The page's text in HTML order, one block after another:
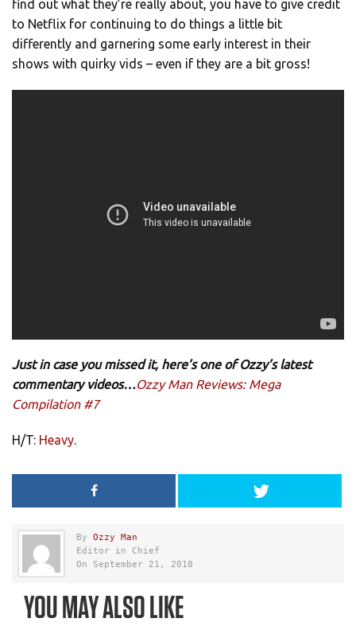
find out what they’re really about, you have to give credit
to Netflix for continuing to do things a little bit
differently and garnering some early interest in their
shows with quirky vids – even if they are a bit gross!
Just in case you missed it, here’s one of Ozzy’s latest
commentary videos…Ozzy Man Reviews: Mega
Compilation #7
H/T: Heavy.
By Ozzy Man
Editor in Chief
On September 21, 2018
YOU MAY ALSO LIKE